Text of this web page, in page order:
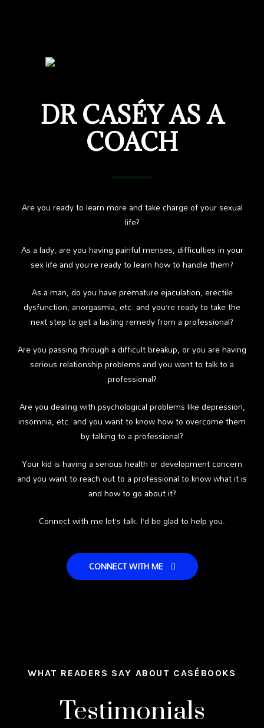
DR CASÉY AS A
COACH
Are you ready to learn more and take charge of your sexual
life?
As a lady, are you having painful menses, difficulties in your
sex life and you’re ready to learn how to handle them?
As a man, do you have premature ejaculation, erectile
dysfunction, anorgasmia, etc. and you’re ready to take the
next step to get a lasting remedy from a professional?
Are you passing through a difficult breakup, or you are having
serious relationship problems and you want to talk to a
professional?
Are you dealing with psychological problems like depression,
insomnia, etc. and you want to know how to overcome them
by talking to a professional?
Your kid is having a serious health or development concern
and you want to reach out to a professional to know what it is
and how to go about it?
Connect with me let’s talk. I’d be glad to help you.
CONNECT WITH ME
WHAT READERS SAY ABOUT CASÉBOOKS
Testimonials